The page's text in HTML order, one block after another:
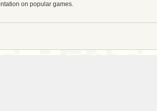
on popular games.